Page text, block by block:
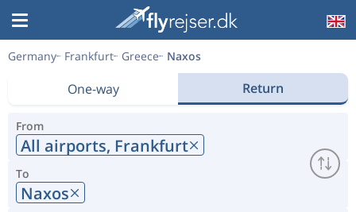
Germany Frankfurt Greece Naxos
One-way Return
From
All airports, Frankfurt
To
Naxos